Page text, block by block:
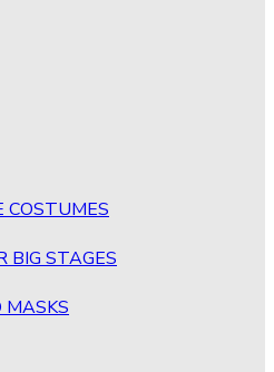
COSTUMES
BIG STAGES
MASKS